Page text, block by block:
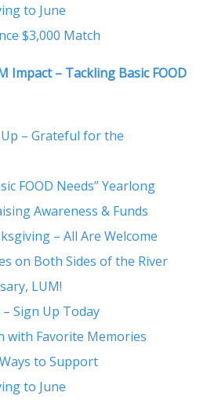
to June
$3,000 Match
Impact – Tackling Basic FOOD
Up – Grateful for the
FOOD Needs” Yearlong
Awareness & Funds
– All Are Welcome
on Both Sides of the River
LUM!
Sign Up Today
with Favorite Memories
to Support
to June